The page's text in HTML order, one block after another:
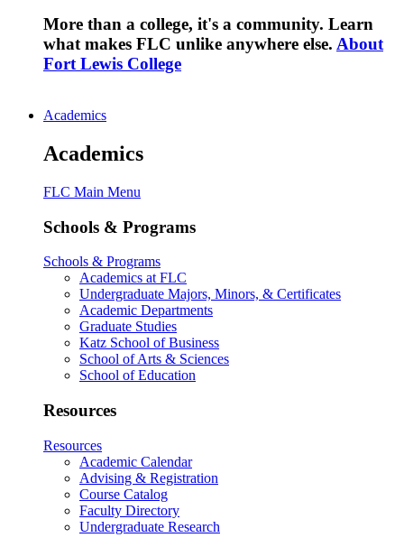
More than a college, it's a community. Learn
what makes FLC unlike anywhere else. About
Fort Lewis College
Academics
Academics
FLC Main Menu
Schools & Programs
Schools & Programs
Academics at FLC
Undergraduate Majors, Minors, & Certificates
Academic Departments
Graduate Studies
Katz School of Business
School of Arts & Sciences
School of Education
Resources
Resources
Academic Calendar
Advising & Registration
Course Catalog
Faculty Directory
Undergraduate Research